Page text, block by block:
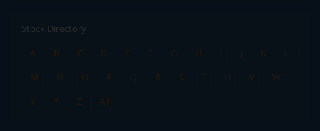
Stock Directory
A
B C D E F G H I J K
L
M
N O P Q R S T U V
W
X
Y Z All